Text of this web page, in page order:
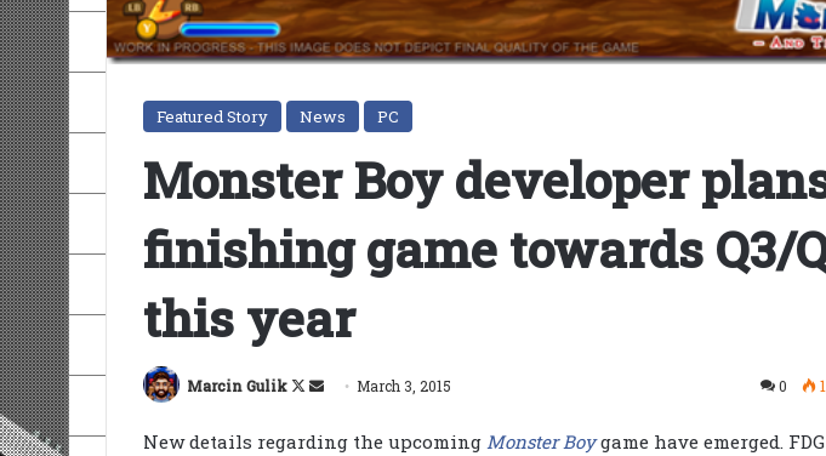
Featured Story News PC
Monster Boy developer
finishing game towards Q3/
this year
Marcin Gulik
Follow
X
Send
email
March 3, 2015 0
New details regarding the upcoming Monster Boy game have emerged.